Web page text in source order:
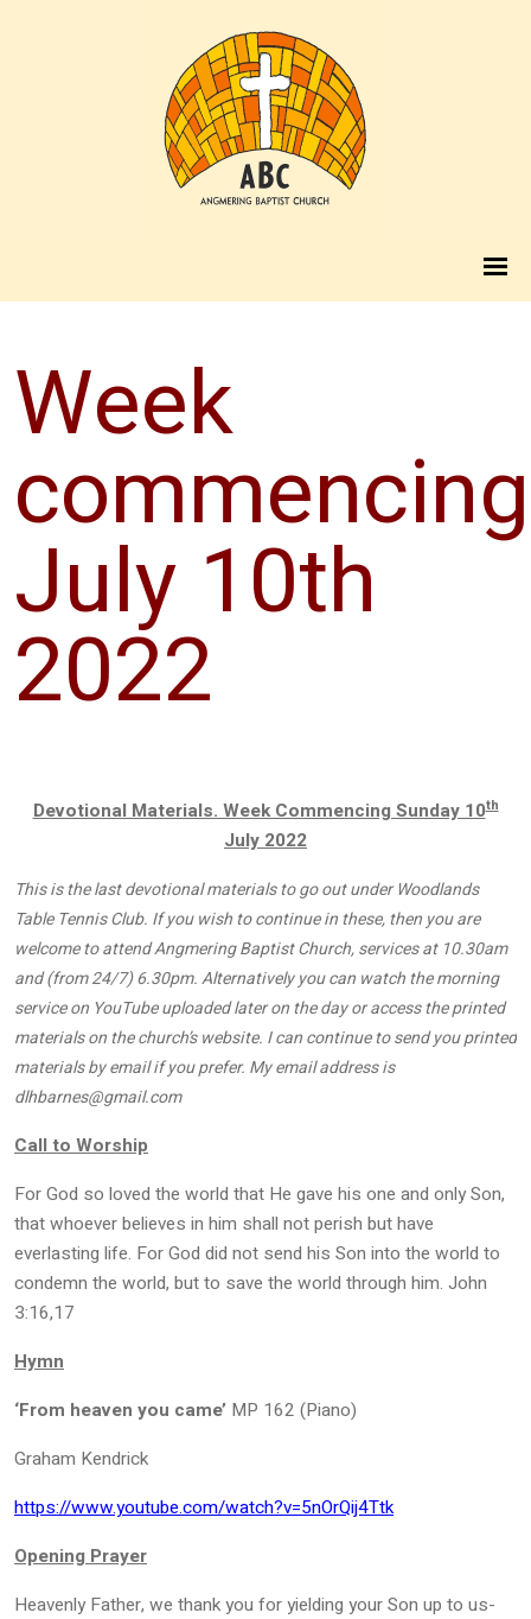
Week
commencing
July 10th
2022
Devotional Materials. Week Commencing Sunday 10th
July 2022
This is the last devotional materials to go out under Woodlands
Table Tennis Club. If you wish to continue in these, then you are
welcome to attend Angmering Baptist Church, services at 10.30am
and (from 24/7) 6.30pm. Alternatively you can watch the morning
service on YouTube uploaded later on the day or access the printed
materials on the church’s website. I can continue to send you printed
materials by email if you prefer. My email address is
dlhbarnes@gmail.com
Call to Worship
For God so loved the world that He gave his one and only Son,
that whoever believes in him shall not perish but have
everlasting life. For God did not send his Son into the world to
condemn the world, but to save the world through him. John
3:16,17
Hymn
‘From heaven you came’ MP 162 (Piano)
Graham Kendrick
https://www.youtube.com/watch?v=5nOrQij4Ttk
Opening Prayer
Heavenly Father, we thank you for yielding your Son up to us-